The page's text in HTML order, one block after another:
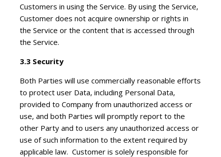
Customers in using the Service. By using the Service,
Customer does not acquire ownership or rights in
the Service or the content that is accessed through
the Service.
3.3 Security
Both Parties will use commercially reasonable efforts
to protect user Data, including Personal Data,
provided to Company from unauthorized access or
use, and both Parties will promptly report to the
other Party and to users any unauthorized access or
use of such information to the extent required by
applicable law. Customer is solely responsible for